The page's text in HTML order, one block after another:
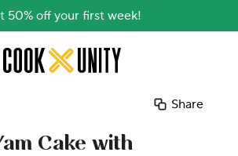
50% off your first week!
Skip to main content
Share
Cake with